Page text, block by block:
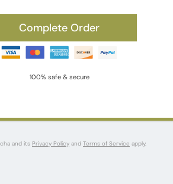
Complete Order
100% safe & secure
and its Privacy Policy and Terms of Service apply.